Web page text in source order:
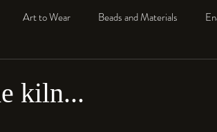
Art to Wear Beads and Materials
kiln...